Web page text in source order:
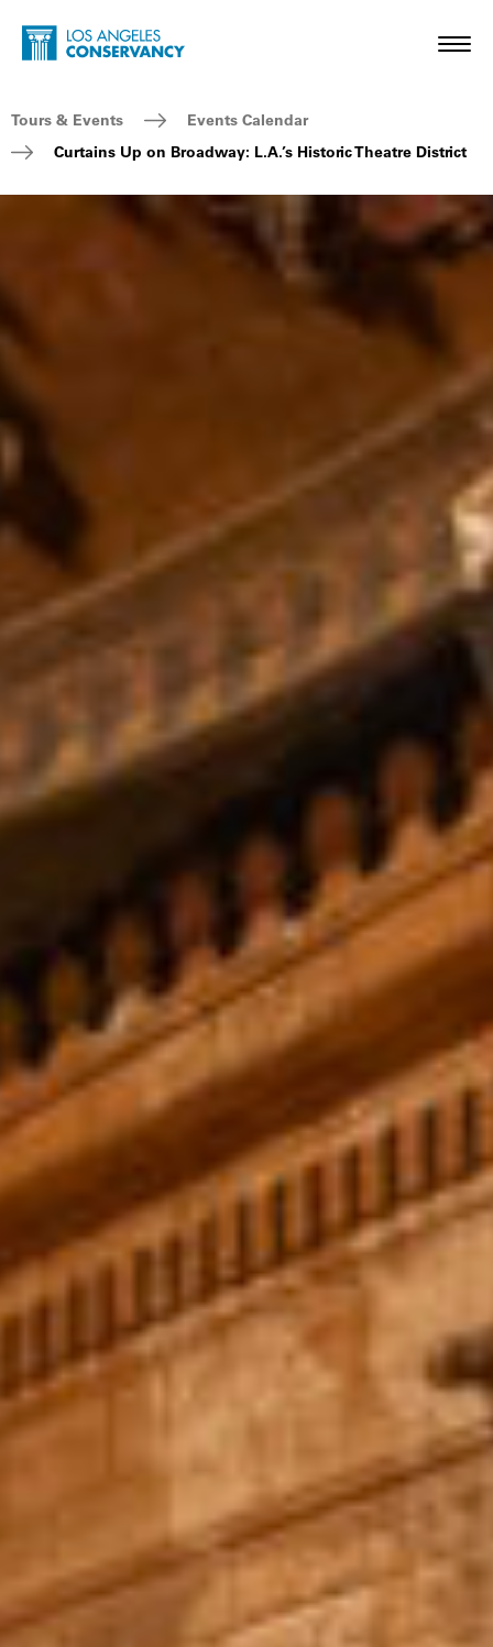
Skip to main content
Home - Los Angeles Conservancy
Breadcrumb Navigation
Tours & Events
Events Calendar
Curtains Up on Broadway: L.A.’s Historic Theatre District